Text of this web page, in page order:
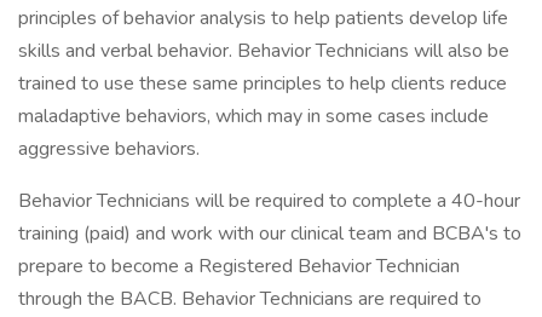
principles of behavior analysis to help patients develop life
skills and verbal behavior. Behavior Technicians will also be
trained to use these same principles to help clients reduce
maladaptive behaviors, which may in some cases include
aggressive behaviors.
Behavior Technicians will be required to complete a 40-hour
training (paid) and work with our clinical team and BCBA's to
prepare to become a Registered Behavior Technician
through the BACB. Behavior Technicians are required to